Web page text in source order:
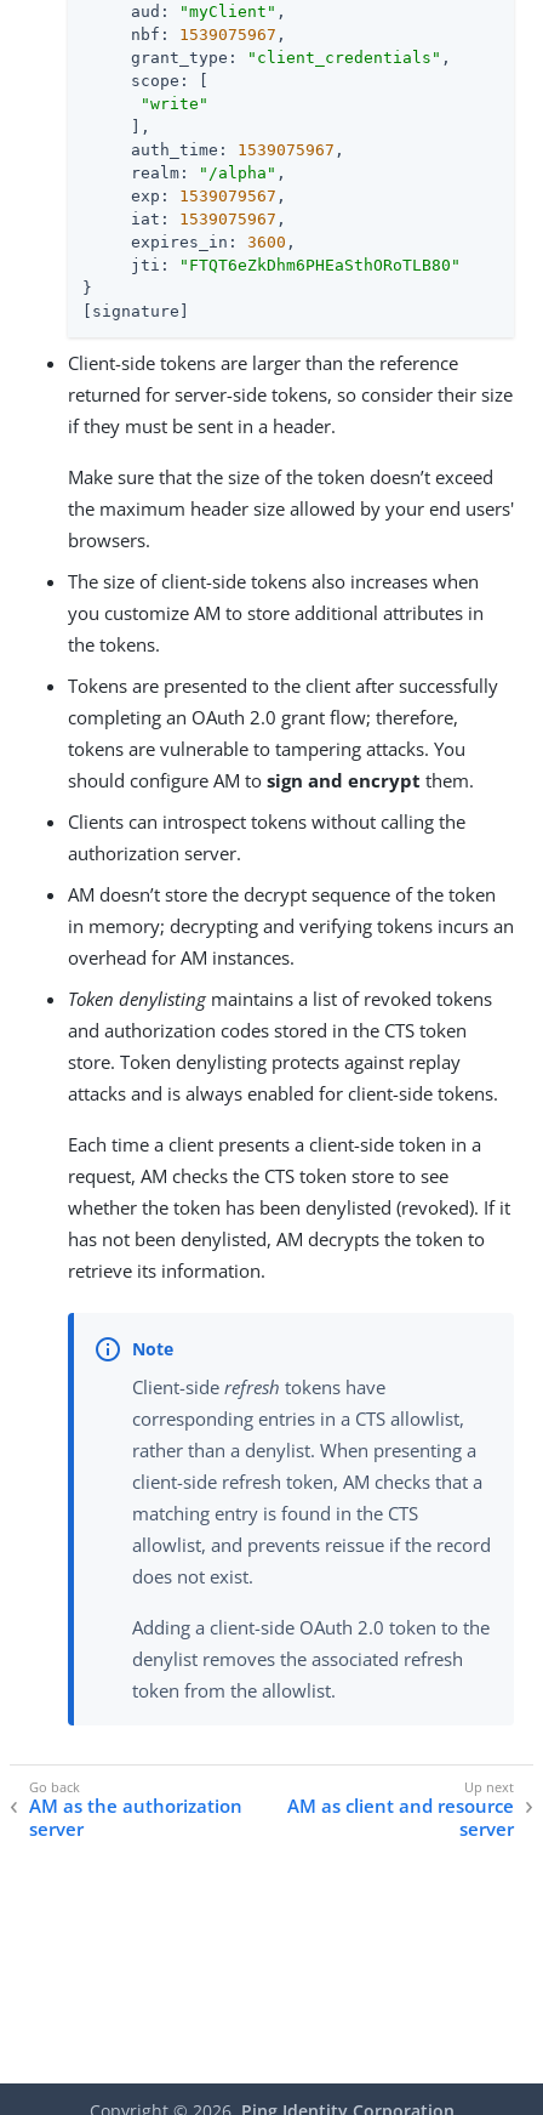
     aud:
"myClient" ,
     nbf:
1539075967 ,
     grant_type:
"client_credentials" ,
     scope: [
"write"
     ],
     auth_time:
1539075967 ,
     realm:
"/alpha" ,
     exp:
1539079567 ,
     iat:
1539075967 ,
     expires_in:
3600 ,
     jti:
"FTQT6eZkDhm6PHEaSthORoTLB80"
}
[signature]
Client-side tokens are larger than the reference
returned for server-side tokens, so consider their size
if they must be sent in a header.
Make sure that the size of the token doesn’t exceed
the maximum header size allowed by your end users'
browsers.
The size of client-side tokens also increases when
you customize AM to store additional attributes in
the tokens.
Tokens are presented to the client after successfully
completing an OAuth 2.0 grant flow; therefore,
tokens are vulnerable to tampering attacks. You
should configure AM to sign and encrypt them.
Clients can introspect tokens without calling the
authorization server.
AM doesn’t store the decrypt sequence of the token
in memory; decrypting and verifying tokens incurs an
overhead for AM instances.
Token denylistingmaintains a list of revoked tokens
and authorization codes stored in the CTS token
store. Token denylisting protects against replay
attacks and is always enabled for client-side tokens.
Each time a client presents a client-side token in a
request, AM checks the CTS token store to see
whether the token has been denylisted (revoked). If it
has not been denylisted, AM decrypts the token to
retrieve its information.
Client-side refresh tokens have
corresponding entries in a CTS allowlist,
rather than a denylist. When presenting a
client-side refresh token, AM checks that a
matching entry is found in the CTS
allowlist, and prevents reissue if the record
does not exist.
Adding a client-side OAuth 2.0 token to the
denylist removes the associated refresh
token from the allowlist.
AM as the authorization
server
AM as client and resource
server